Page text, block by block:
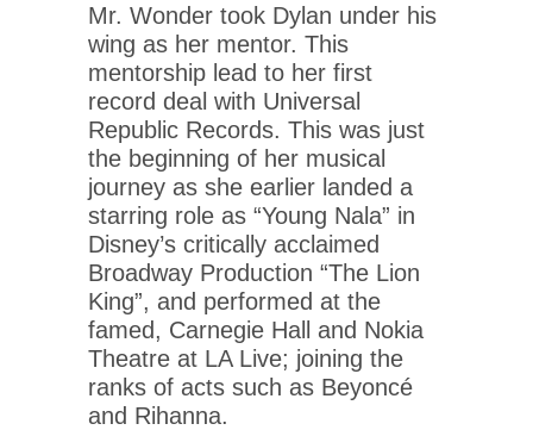
Mr. Wonder took Dylan under his
wing as her mentor. This
mentorship lead to her first
record deal with Universal
Republic Records. This was just
the beginning of her musical
journey as she earlier landed a
starring role as “Young Nala” in
Disney’s critically acclaimed
Broadway Production “The Lion
King”, and performed at the
famed, Carnegie Hall and Nokia
Theatre at LA Live; joining the
ranks of acts such as Beyoncé
and Rihanna.